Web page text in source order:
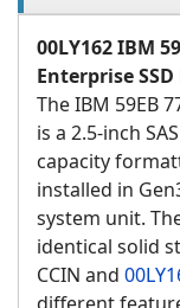
00LY162 IBM
Enterprise SSD
The IBM 59EB
is a 2.5-inch
capacity
installed in
system unit.
identical solid
CCIN and